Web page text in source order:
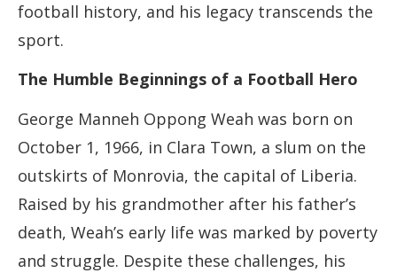
football history, and his legacy transcends the
sport.
The Humble Beginnings of a Football Hero
George Manneh Oppong Weah was born on
October 1, 1966, in Clara Town, a slum on the
outskirts of Monrovia, the capital of Liberia.
Raised by his grandmother after his father’s
death, Weah’s early life was marked by poverty
and struggle. Despite these challenges, his